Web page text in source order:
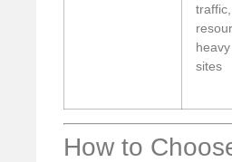
traffic,
heavy
sites
How to